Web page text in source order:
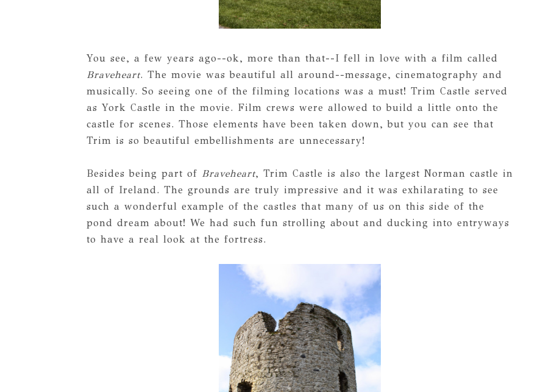
You see, a few years ago--ok, more than that--I fell in love with a film called
Braveheart. The movie was beautiful all around--message, cinematography and
musically. So seeing one of the filming locations was a must! Trim Castle served
as York Castle in the movie. Film crews were allowed to build a little onto the
castle for scenes. Those elements have been taken down, but you can see that
Trim is so beautiful embellishments are unnecessary!
Besides being part of Braveheart, Trim Castle is also the largest Norman castle in
all of Ireland. The grounds are truly impressive and it was exhilarating to see
such a wonderful example of the castles that many of us on this side of the
pond dream about! We had such fun strolling about and ducking into entryways
to have a real look at the fortress.